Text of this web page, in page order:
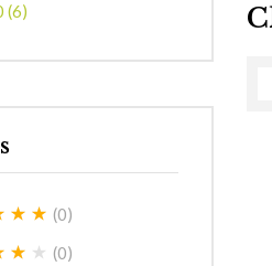
(6)
(0)
(0)